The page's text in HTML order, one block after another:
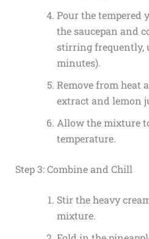
Pour the tempered
the saucepan and
stirring frequently,
minutes).
Remove from heat
extract and lemon
Allow the mixture
temperature.
Step 3: Combine and Chill
Stir the heavy
mixture.